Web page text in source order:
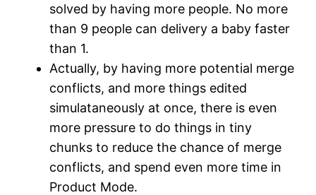
solved by having more people. No more
than 9 people can delivery a baby faster
than 1.
Actually, by having more potential merge
conflicts, and more things edited
simulataneously at once, there is even
more pressure to do things in tiny
chunks to reduce the chance of merge
conflicts, and spend even more time in
Product Mode.